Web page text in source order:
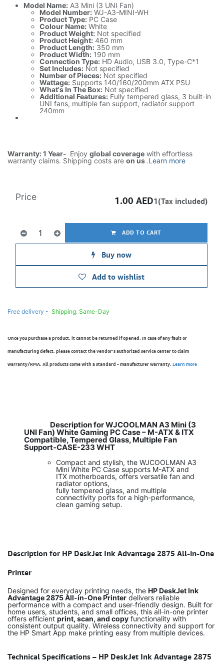
Model Name: A3 Mini (3 UNI Fan)
Model Number: WJ-A3-MINI-WH
Product Type: PC Case
Colour Name: White
Product Weight: Not specified
Product Height: 460 mm
Product Length: 350 mm
Product Width: 190 mm
Connection Type: HD Audio, USB 3.0, Type-C*1
Set Includes: Not specified
Number of Pieces: Not specified
Wattage: Supports 140/160/200mm ATX PSU
What's In The Box: Not specified
Additional Features: Fully tempered glass, 3 built-in
UNI fans, multiple fan support, radiator support
240mm
Warranty: 1 Year- Enjoy global coverage with effortless
warranty claims. Shipping costs are on us.Learn more
ADD TO CART
Buy now
Add to wishlist
Price 1.00 AED1(Tax included)
Free delivery - Shipping: Same-Day
Once you purchase a product, it cannot be returned if opened. In case of any fault or
manufacturing defect, please contact the vendor’s authorized service center to claim
warranty/RMA. All products come with a standard - manufacturer warranty. Learn more
Description for WJCOOLMAN A3 Mini (3
UNI Fan) White Gaming PC Case – M-ATX & ITX
Compatible, Tempered Glass, Multiple Fan
Support-CASE-233 WHT
Compact and stylish, the WJCOOLMAN A3
Mini White PC Case supports M-ATX and
ITX motherboards, offers versatile fan and
radiator options,
fully tempered glass, and multiple
connectivity ports for a high-performance,
clean gaming setup.
Description for HP DeskJet Ink Advantage 2875 All-in-One
Printer
Designed for everyday printing needs, the HP DeskJet Ink
Advantage 2875 All-in-One Printer delivers reliable
performance with a compact and user-friendly design. Built for
home users, students, and small offices, this all-in-one printer
offers efficient print, scan, and copy functionality with
consistent output quality. Wireless connectivity and support for
the HP Smart App make printing easy from multiple devices.
Technical Specifications – HP DeskJet Ink Advantage 2875